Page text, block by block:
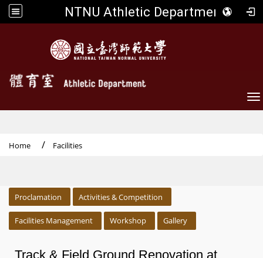
NTNU Athletic Department
Home Facilities
Proclamation Activities & Competition
Facilities Management Workshop Gallery
Track & Field Ground Renovation at